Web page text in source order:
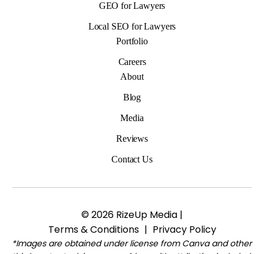
GEO for Lawyers
Local SEO for Lawyers
Portfolio
Careers
About
Blog
Media
Reviews
Contact Us
© 2026 RizeUp Media |
Terms & Conditions | Privacy Policy
*Images are obtained under license from Canva and other